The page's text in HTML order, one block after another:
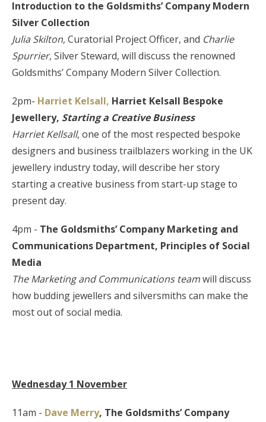
Introduction to the Goldsmiths’ Company Modern
Silver Collection
Julia Skilton, Curatorial Project Officer, and Charlie
Spurrier, Silver Steward, will discuss the renowned
Goldsmiths’ Company Modern Silver Collection.
2pm- Harriet Kelsall, Harriet Kelsall Bespoke
Jewellery, Starting a Creative Business
Harriet Kellsall, one of the most respected bespoke
designers and business trailblazers working in the UK
jewellery industry today, will describe her story
starting a creative business from start-up stage to
present day.
4pm - The Goldsmiths’ Company Marketing and
Communications Department, Principles of Social
Media
The Marketing and Communications teamwill discuss
how budding jewellers and silversmiths can make the
most out of social media.
Wednesday 1 November
11am - Dave Merry, The Goldsmiths’ Company